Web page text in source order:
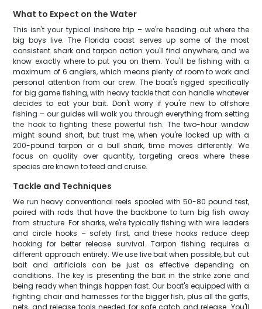
What to Expect on the Water
This isn't your typical inshore trip – we're heading out where the
big boys live. The Florida coast serves up some of the most
consistent shark and tarpon action you'll find anywhere, and we
know exactly where to put you on them. You'll be fishing with a
maximum of 6 anglers, which means plenty of room to work and
personal attention from our crew. The boat's rigged specifically
for big game fishing, with heavy tackle that can handle whatever
decides to eat your bait. Don't worry if you're new to offshore
fishing – our guides will walk you through everything from setting
the hook to fighting these powerful fish. The two-hour window
might sound short, but trust me, when you're locked up with a
200-pound tarpon or a bull shark, time moves differently. We
focus on quality over quantity, targeting areas where these
species are known to feed and cruise.
Tackle and Techniques
We run heavy conventional reels spooled with 50-80 pound test,
paired with rods that have the backbone to turn big fish away
from structure. For sharks, we're typically fishing with wire leaders
and circle hooks – safety first, and these hooks reduce deep
hooking for better release survival. Tarpon fishing requires a
different approach entirely. We use live bait when possible, but cut
bait and artificials can be just as effective depending on
conditions. The key is presenting the bait in the strike zone and
being ready when things happen fast. Our boat's equipped with a
fighting chair and harnesses for the bigger fish, plus all the gaffs,
nets, and release tools needed for safe catch and release. You'll